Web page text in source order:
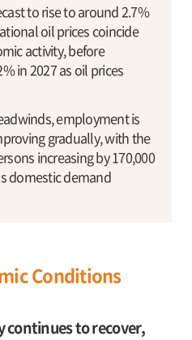
to rise to around 2.7%
oil prices coincide
activity, before
in 2027 as oil prices
employment is
gradually, with the
increasing by 170,000
domestic demand
Conditions
continues to recover,